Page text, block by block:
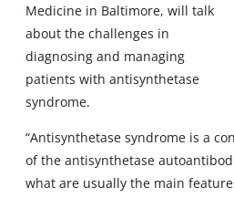
Medicine in Baltimore, will talk
about the challenges in
diagnosing and managing
patients with antisynthetase
syndrome.
“Antisynthetase syndrome is a
of the antisynthetase
what are usually the main